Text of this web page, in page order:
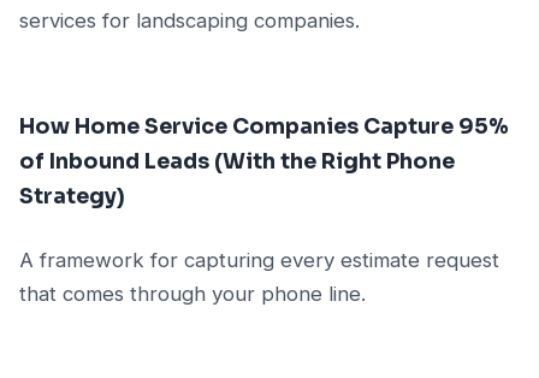
services for landscaping companies.
How Home Service Companies Capture 95%
of Inbound Leads (With the Right Phone
Strategy)
A framework for capturing every estimate request
that comes through your phone line.